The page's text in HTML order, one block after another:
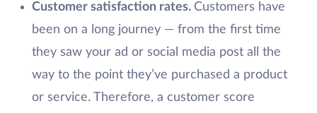
Customer satisfaction rates. Customers have
been on a long journey — from the first time
they saw your ad or social media post all the
way to the point they’ve purchased a product
or service. Therefore, a customer score